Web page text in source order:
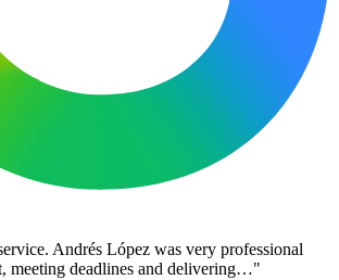
Andrés López was very professional
meeting deadlines and delivering…"